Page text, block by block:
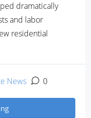
dramatically
and labor
residential
News 0